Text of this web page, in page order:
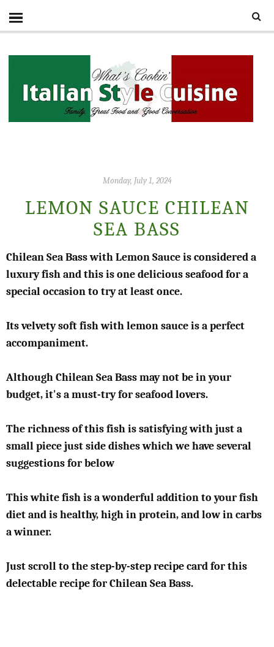
Monday, July 1, 2024
LEMON SAUCE CHILEAN
SEA BASS
Chilean Sea Bass with Lemon Sauce is considered a
luxury fish and this is one delicious seafood for a
special occasion to try at least once.
Its velvety soft fish with lemon sauce is a perfect
accompaniment.
Although Chilean Sea Bass may not be in your
budget, it's a must-try for seafood lovers.
The richness of this fish is satisfying with just a
small piece just side dishes which we have several
suggestions for below
This white fish is a wonderful addition to your fish
diet and is healthy, high in protein, and low in carbs
a winner.
Just scroll to the step-by-step recipe card for this
delectable recipe for Chilean Sea Bass.